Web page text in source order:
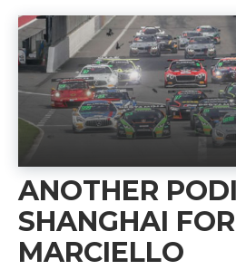
ANOTHER
SHANGHAI FOR
MARCIELLO